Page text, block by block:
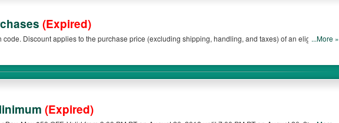
(Expired)
of an eligible
items are item(s) purchased from the sellers listed below. The discount will be applied to eligible item(s)
...More »
(Expired)